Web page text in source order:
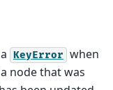
KeyError when
node that was